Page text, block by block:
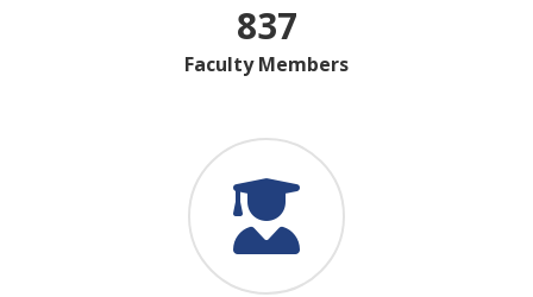
837
Faculty Members